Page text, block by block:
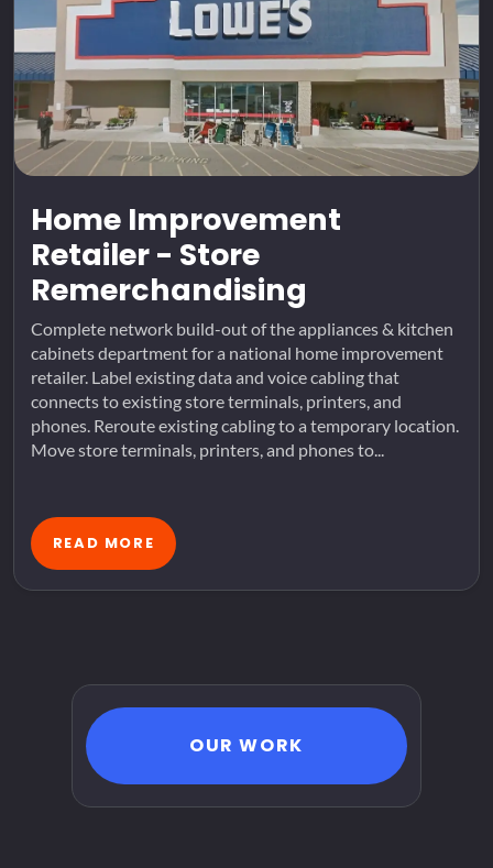
Home Improvement
Retailer - Store
Remerchandising
Complete network build-out of the appliances & kitchen
cabinets department for a national home improvement
retailer. Label existing data and voice cabling that
connects to existing store terminals, printers, and
phones. Reroute existing cabling to a temporary location.
Move store terminals, printers, and phones to...
READ MORE
OUR WORK